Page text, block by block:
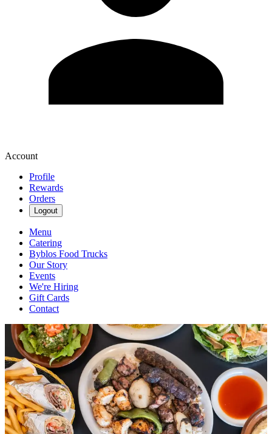
Account
Profile
Rewards
Orders
Logout
Menu
Catering
Byblos Food Trucks
Our Story
Events
We're Hiring
Gift Cards
Contact